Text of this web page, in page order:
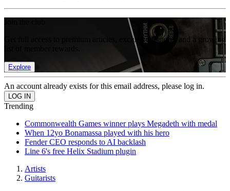
Get full access to premium articles, exclusive features and a growing
Explore
An account already exists for this email address, please log in.
Trending
Commonwealth Games winner plays Megadeth with medal
When 12yo Bonamassa played with his hero
Fender CEO responds to AI backlash
Line 6's free Helix Stadium plugin
Artists
Guitarists